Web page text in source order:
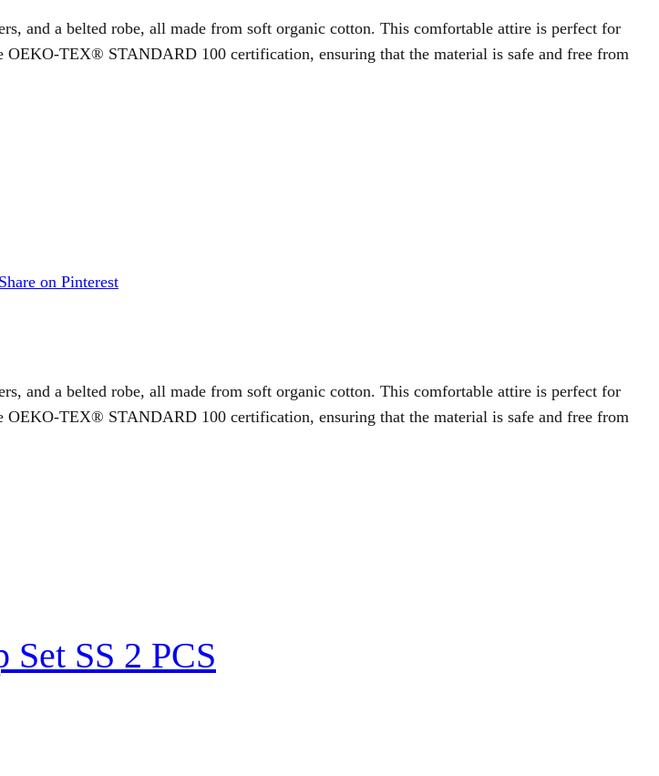
and a belted robe, all made from soft organic cotton. This comfortable attire is perfect for
TEX® STANDARD 100 certification, ensuring that the material is safe and free from
Share on Pinterest
and a belted robe, all made from soft organic cotton. This comfortable attire is perfect for
TEX® STANDARD 100 certification, ensuring that the material is safe and free from
Set SS 2 PCS